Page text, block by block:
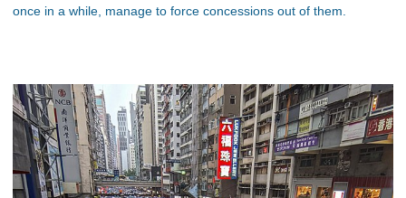
once in a while, manage to force concessions out of them.